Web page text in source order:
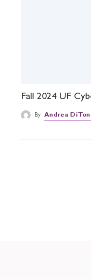
Fall 2024 UF
By:Andrea